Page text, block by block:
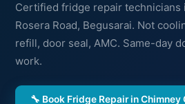
Certified fridge repair technicians
Rosera Road, Begusarai. Not
refill, door seal, AMC. Same-day
work.
🔧 Book Fridge Repair in Chimney